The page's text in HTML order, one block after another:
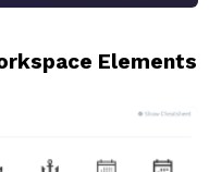
Elements